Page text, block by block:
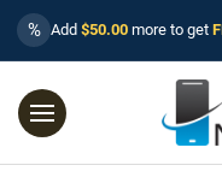
% Add $50.00 more to get